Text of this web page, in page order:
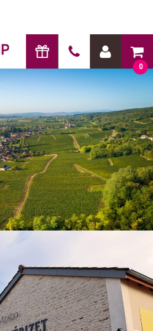
0